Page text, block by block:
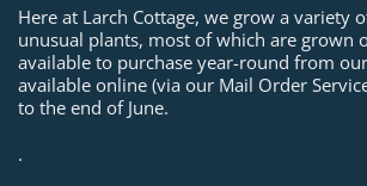
Here at Larch Cottage, we grow a variety
unusual plants, most of which are grown
available to purchase year-round from
available online (via our Mail Order
to the end of June.
.